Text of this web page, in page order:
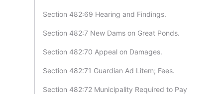
Section 482:69 Hearing and Findings.
Section 482:7 New Dams on Great Ponds.
Section 482:70 Appeal on Damages.
Section 482:71 Guardian Ad Litem; Fees.
Section 482:72 Municipality Required to Pay